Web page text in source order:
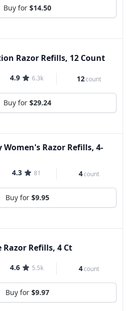
Buy for $14.50
Razor Refills, 12 Count
4.9 6.3k 12count
Buy for $29.24
Razor Refills, 4-
4.3 81 4count
Buy for $9.95
Razor Refills, 4 Ct
4.6 5.5k 4count
Buy for $9.97